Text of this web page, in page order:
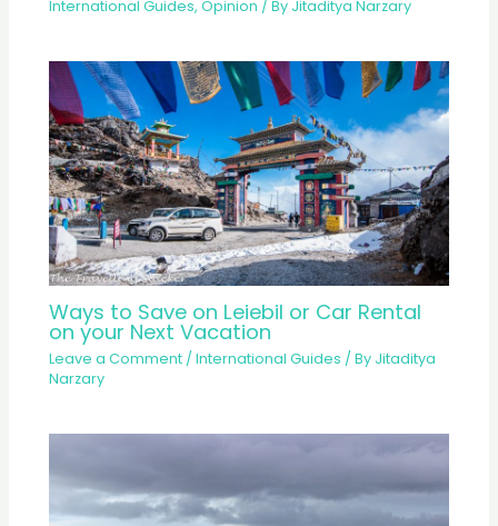
International Guides,Opinion / By Jitaditya Narzary
Ways to Save on Leiebil or Car Rental
on your Next Vacation
Leave a Comment /International Guides / By Jitaditya
Narzary